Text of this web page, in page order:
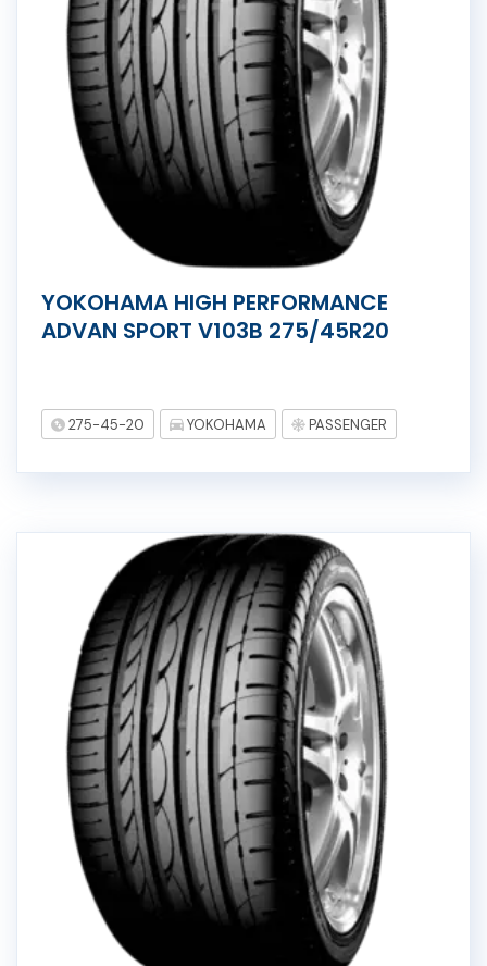
YOKOHAMA HIGH PERFORMANCE
ADVAN SPORT V103B 275/45R20
275-45-20 YOKOHAMA PASSENGER